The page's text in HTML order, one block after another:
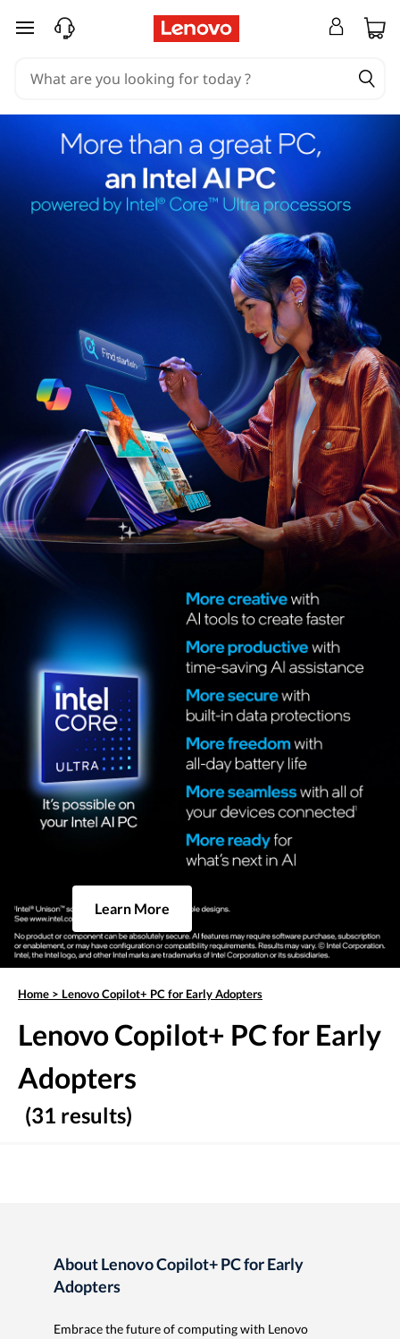
skip to main content
Learn More
Home > Lenovo Copilot+ PC for Early Adopters
Lenovo Copilot+ PC for Early
Adopters
(31 results)
About Lenovo Copilot+ PC for Early
Adopters
Embrace the future of computing with Lenovo